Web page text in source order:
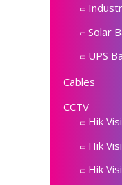
Solar
UPS
Cables
CCTV
Hik
Hik
Hik